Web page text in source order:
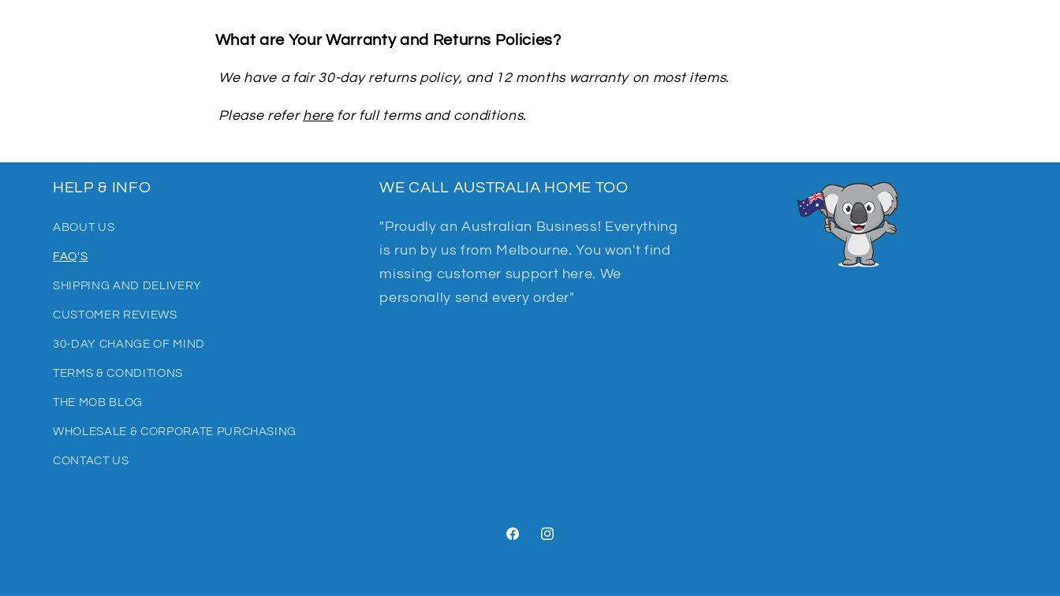
What are Your Warranty and Returns Policies?
We have a fair 30-day returns policy, and 12 months warranty on most items.
Please refer herefor full terms and conditions.
HELP & INFO
ABOUT US
FAQ'S
SHIPPING AND DELIVERY
CUSTOMER REVIEWS
30-DAY CHANGE OF MIND
TERMS & CONDITIONS
THE MOB BLOG
WHOLESALE & CORPORATE PURCHASING
CONTACT US
WE CALL AUSTRALIA HOME TOO
"Proudly an Australian Business! Everything
is run by us from Melbourne. You won't find
missing customer support here. We
personally send every order"
FacebookInstagram